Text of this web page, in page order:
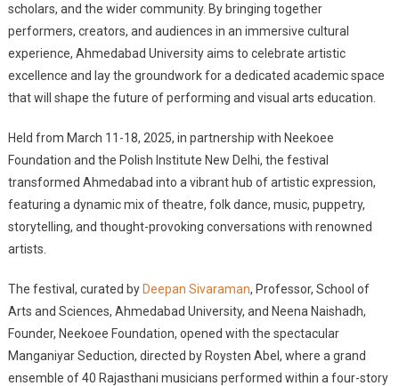
scholars, and the wider community. By bringing together
performers, creators, and audiences in an immersive cultural
experience, Ahmedabad University aims to celebrate artistic
excellence and lay the groundwork for a dedicated academic space
that will shape the future of performing and visual arts education.
Held from March 11-18, 2025, in partnership with Neekoee
Foundation and the Polish Institute New Delhi, the festival
transformed Ahmedabad into a vibrant hub of artistic expression,
featuring a dynamic mix of theatre, folk dance, music, puppetry,
storytelling, and thought-provoking conversations with renowned
artists.
The festival, curated by Deepan Sivaraman, Professor, School of
Arts and Sciences, Ahmedabad University, and Neena Naishadh,
Founder, Neekoee Foundation, opened with the spectacular
Manganiyar Seduction, directed by Roysten Abel, where a grand
ensemble of 40 Rajasthani musicians performed within a four-story